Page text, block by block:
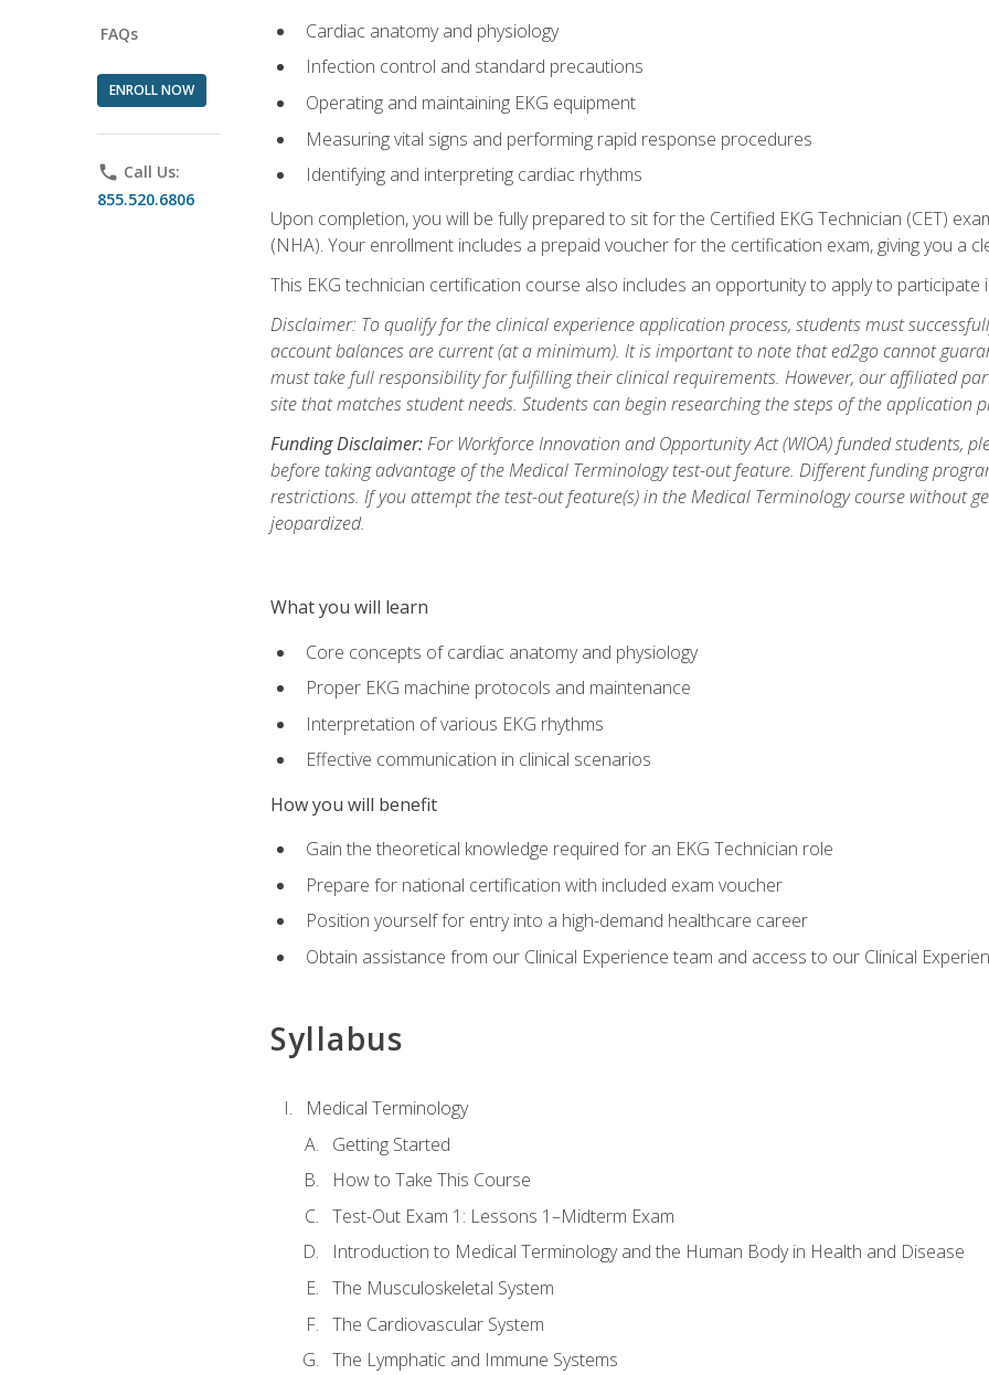
FAQs
ENROLL NOW
phone Call Us:
855.520.6806
Cardiac anatomy and physiology
Infection control and standard precautions
Operating and maintaining EKG equipment
Measuring vital signs and performing rapid response procedures
Identifying and interpreting cardiac rhythms
Upon completion, you will be fully prepared to sit for the Certified EKG Technician (CET)
(NHA). Your enrollment includes a prepaid voucher for the certification exam, giving you a
This EKG technician certification course also includes an opportunity to apply to participate
Disclaimer: To qualify for the clinical experience application process, students must
account balances are current (at a minimum). It is important to note that ed2go cannot
must take full responsibility for fulfilling their clinical requirements. However, our affiliated
site that matches student needs. Students can begin researching the steps of the application
Funding Disclaimer:For Workforce Innovation and Opportunity Act (WIOA) funded students,
before taking advantage of the Medical Terminology test-out feature. Different funding
restrictions. If you attempt the test-out feature(s) in the Medical Terminology course without
jeopardized.
What you will learn
Core concepts of cardiac anatomy and physiology
Proper EKG machine protocols and maintenance
Interpretation of various EKG rhythms
Effective communication in clinical scenarios
How you will benefit
Gain the theoretical knowledge required for an EKG Technician role
Prepare for national certification with included exam voucher
Position yourself for entry into a high-demand healthcare career
Obtain assistance from our Clinical Experience team and access to our Clinical
Syllabus
Medical Terminology
Getting Started
How to Take This Course
Test-Out Exam 1: Lessons 1–Midterm Exam
Introduction to Medical Terminology and the Human Body in Health and Disease
The Musculoskeletal System
The Cardiovascular System
The Lymphatic and Immune Systems